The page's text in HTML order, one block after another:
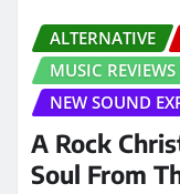
ALTERNATIVE
MUSIC REVIEWS
NEW SOUND
A Rock
Soul From